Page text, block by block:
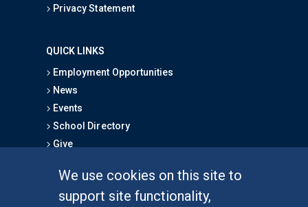
We use cookies on this site to
support site functionality,
Privacy Statement
QUICK LINKS
Employment Opportunities
News
Events
School Directory
Give